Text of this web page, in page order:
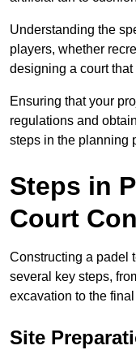
Understanding the
players, whether
designing a court
Ensuring that your
regulations and
steps in the planning
Steps in
Court
Constructing a padel
several key steps,
excavation to the
Site